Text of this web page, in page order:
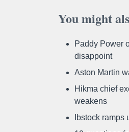
You might
Paddy Power
disappoint
Aston Martin
Hikma chief
weakens
Ibstock